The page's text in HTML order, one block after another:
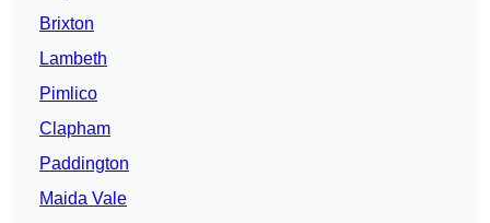
Brixton
Lambeth
Pimlico
Clapham
Paddington
Maida Vale